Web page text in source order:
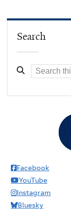
Search
Facebook
YouTube
Instagram
Bluesky